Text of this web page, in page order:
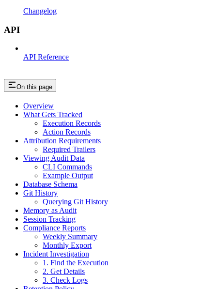
Changelog
API
API Reference
On this page
Overview
What Gets Tracked
Execution Records
Action Records
Attribution Requirements
Required Trailers
Viewing Audit Data
CLI Commands
Example Output
Database Schema
Git History
Querying Git History
Memory as Audit
Session Tracking
Compliance Reports
Weekly Summary
Monthly Export
Incident Investigation
1. Find the Execution
2. Get Details
3. Check Logs